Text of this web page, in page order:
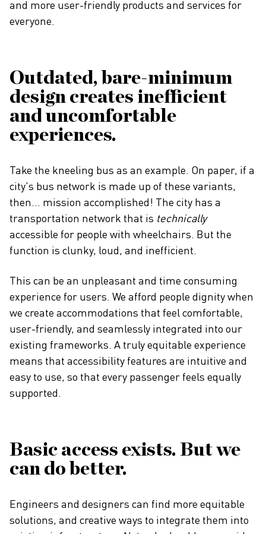
and more user-friendly products and services for
everyone.
Outdated, bare-minimum
design creates inefficient
and uncomfortable
experiences.
Take the kneeling bus as an example. On paper, if a
city's bus network is made up of these variants,
then... mission accomplished! The city has a
transportation network that is technically
accessible for people with wheelchairs. But the
function is clunky, loud, and inefficient.
This can be an unpleasant and time consuming
experience for users. We afford people dignity when
we create accommodations that feel comfortable,
user-friendly, and seamlessly integrated into our
existing frameworks. A truly equitable experience
means that accessibility features are intuitive and
easy to use, so that every passenger feels equally
supported.
Basic access exists. But we
can do better.
Engineers and designers can find more equitable
solutions, and creative ways to integrate them into